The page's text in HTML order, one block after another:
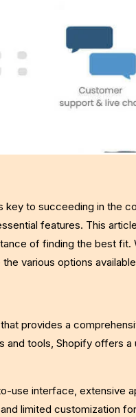
to succeeding in the
features. This
of finding the best
various options
provides a
and tools, Shopify offers
use interface, extensive
limited customization